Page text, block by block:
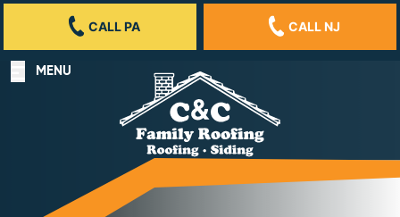
CALL PA CALL NJ
MENU